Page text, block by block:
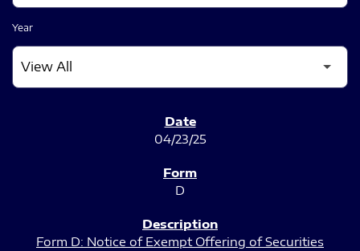
Year
04/23/25
D
Form D: Notice of Exempt Offering of Securities